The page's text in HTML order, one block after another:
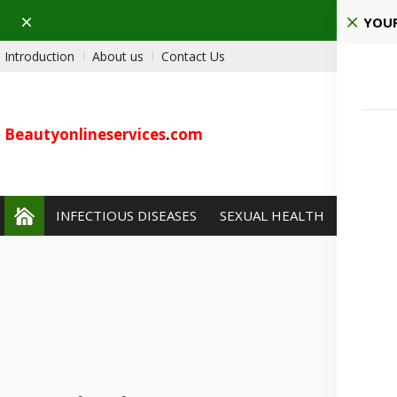
Dismiss
Introduction About us Contact Us
Beautyonlineservices.com
INFECTIOUS DISEASES SEXUAL HEALTH